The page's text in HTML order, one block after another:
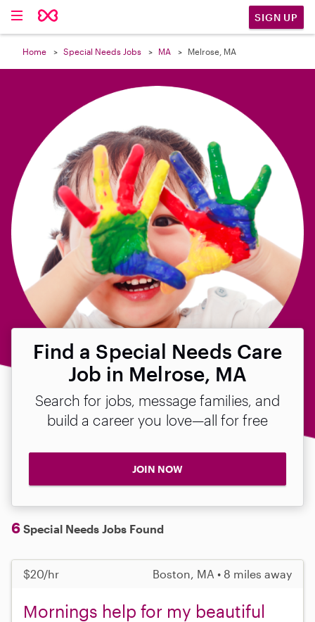
SIGN UP
Home Special Needs Jobs MA Melrose, MA
Find a Special Needs Care
Job in Melrose, MA
Search for jobs, message families, and
build a career you love—all for free
JOIN NOW
6 Special Needs Jobs Found
$20/hr Boston, MA • 8 miles away
Mornings help for my beautiful
